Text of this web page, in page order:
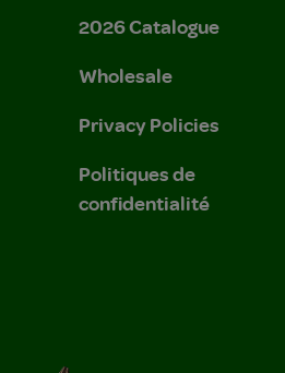
2026 Catalogue
Wholesale
Privacy Policies
Politiques de
confidentialité